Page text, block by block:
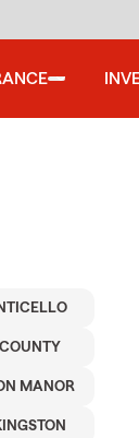
MANOR